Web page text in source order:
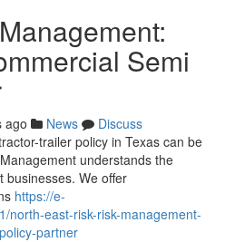
Semi
ago News
Discuss
trailer policy in Texas can be
understands the
businesses. We offer
https://e-
north-east-risk-risk-management-
partner